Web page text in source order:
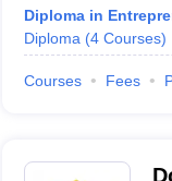
Diploma in
Diploma (4 Courses)
Courses Fees